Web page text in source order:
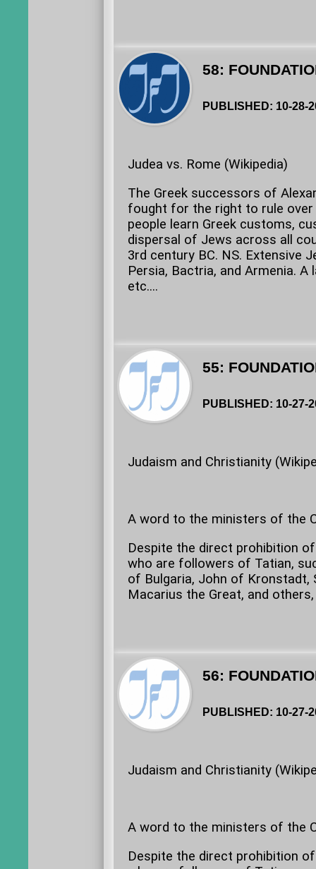
58:
PUBLISHED: 10-28-
Judea vs. Rome (Wikipedia)
The Greek successors of
fought for the right to rule over
people learn Greek customs,
dispersal of Jews across all
3rd century BC. NS. Extensive
Persia, Bactria, and Armenia.
etc....
55:
PUBLISHED: 10-27-
Judaism and Christianity
A word to the ministers of the
Despite the direct prohibition
who are followers of Tatian,
of Bulgaria, John of Kronstadt,
Macarius the Great, and
56:
PUBLISHED: 10-27-
Judaism and Christianity
A word to the ministers of the
Despite the direct prohibition